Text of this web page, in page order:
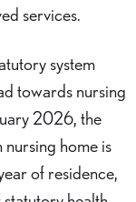
services.
system
towards nursing
2026, the
home is
of residence,